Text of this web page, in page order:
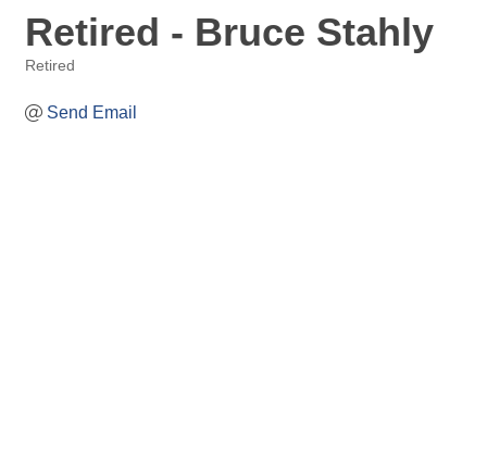
Retired - Bruce Stahly
Retired
Send Email